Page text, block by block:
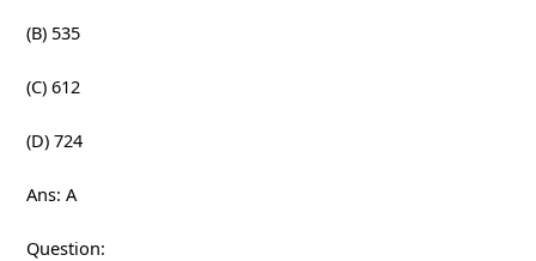
(B) 535
(C) 612
(D) 724
Ans: A
Question: